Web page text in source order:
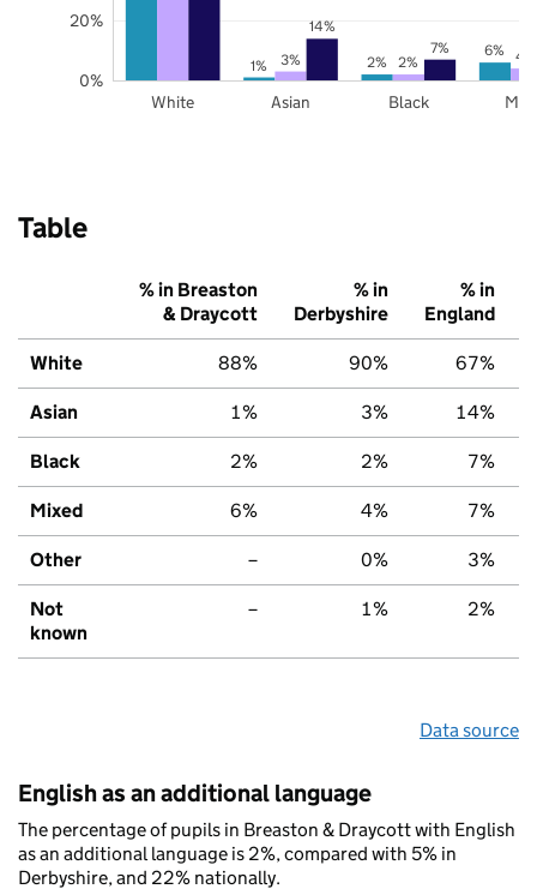
1% 2%
6%
3% 2% 4%
14%
7%
White Asian Black
0%
20%
Table
% in Breaston
& Draycott
% in
Derbyshire
% in
England
White 88% 90% 67%
Asian 1% 3% 14%
Black 2% 2% 7%
Mixed 6% 4% 7%
Other – 0% 3%
Not
known
– 1% 2%
Data source
English as an additional language
The percentage of pupils in Breaston & Draycott with English
as an additional language is 2%, compared with 5% in
Derbyshire, and 22% nationally.